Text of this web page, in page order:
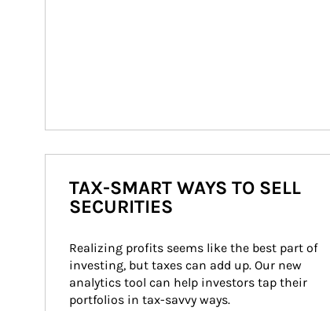
TAX-SMART WAYS TO SELL
SECURITIES
Realizing profits seems like the best part of
investing, but taxes can add up. Our new
analytics tool can help investors tap their
portfolios in tax-savvy ways.